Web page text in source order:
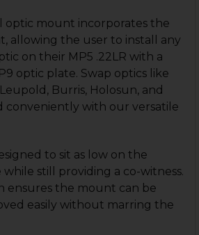
OF HK MP5, MP5K OPTIC MOUNT
QUANTITY OF HK MP5, MP5K
optic mount incorporates the
allowing the user to install any
on their MP5 .22LR with a
optic plate. Swap optics like
Burris, Holosun, and
conveniently with our versatile
to sit as low on the
while still providing a co-witness.
ensures the mount can be
easily without marring the